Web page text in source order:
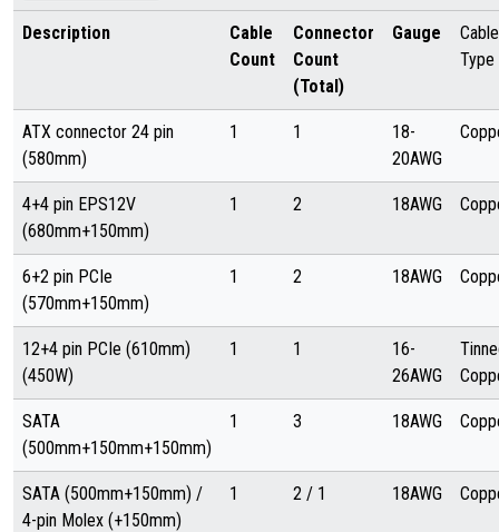
Description
Cable
Count
Connector
Count
(Total)
Gauge
Cable
Type
ATX connector 24 pin
(580mm)
1 1
18-
20AWG
4+4 pin EPS12V
(680mm+150mm)
1 2 18AWG
6+2 pin PCIe
(570mm+150mm)
1 2 18AWG
12+4 pin PCIe (610mm)
(450W)
1 1
16-
26AWG
SATA
(500mm+150mm+150mm)
1 3 18AWG
SATA (500mm+150mm) /
4-pin Molex (+150mm)
1 2 / 1 18AWG